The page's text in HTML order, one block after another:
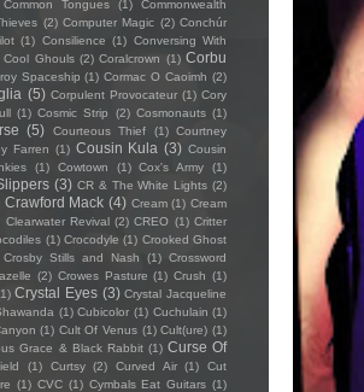
Common Tongues (1)
Commonwealth
(2) Computer Magic (2) Conchúr
(1) Consilience (1) Conversing With
Cool Ghouls (2) Coralcrown (1) Corbu
Spaceship (1) Cormac O Caoimh (2)
(5) Corpulent Provocateur (1) Cory
(1) Cosmic Strip (2) Cosmonauts (1)
(5) Courteous Thief (1) Courtney
Farren (1) Cousin Kula (3) Cousin
(1) Cowtown (1) Cox's Army
(1)
(3) CR & The White Lights (2)
Crawford Mack (4) Cream (1) Cream
Clearwater Revival (2) CREO (1) Critter
(1) Crocodyle (1) Crooked Ghost
Crosby Stills and Nash (1) Crossword
(2) Crowes Pasture (1) Crush (1)
Crystal Eyes (3) Crystal Jacqueline
(1) Cubicolor (1) Cuchulain (1)
(1) Cult Of Venus (1) Cult(ure) (1)
Grace & Black Rabbit (1) Curse Of
(1) Curtsy (2) Curved Air (1)
Cut
(1) CVC (1) Cymbals Eat Guitars (1)